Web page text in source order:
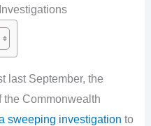
last September, the
the Commonwealth
sweeping investigation to